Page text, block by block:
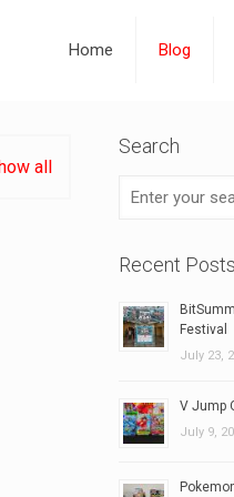
Home Blog
all
Search
Recent Posts
Festival
July 23,
V Jump
July 9,